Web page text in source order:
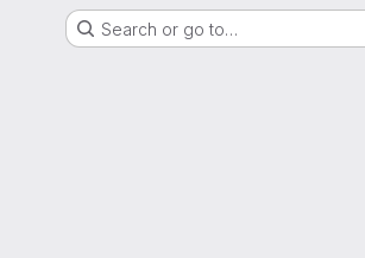
Search or go to…